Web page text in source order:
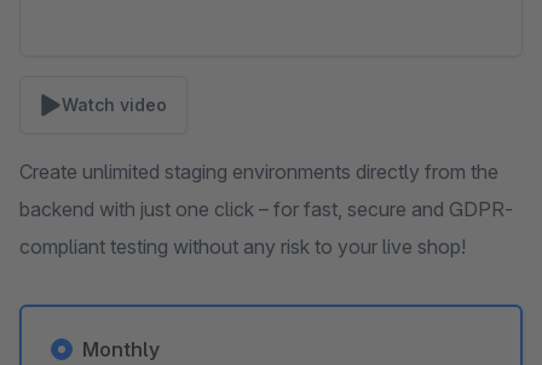
Watch video
Create unlimited staging environments directly from the
backend with just one click – for fast, secure and GDPR-
compliant testing without any risk to your live shop!
Monthly